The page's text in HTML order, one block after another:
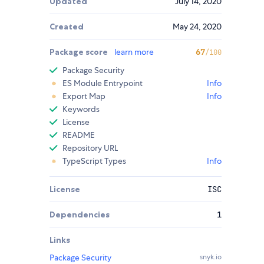
Created May 24, 2020
Package score learn more 67/100
Package Security
ES Module Entrypoint
Info
Export Map
Info
Keywords
License
README
Repository URL
TypeScript Types
Info
License ISC
Dependencies 1
Links
Package Security
snyk.io